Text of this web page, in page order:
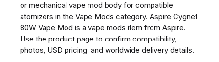
or mechanical vape mod body for compatible
atomizers in the Vape Mods category. Aspire Cygnet
80W Vape Mod is a vape mods item from Aspire.
Use the product page to confirm compatibility,
photos, USD pricing, and worldwide delivery details.